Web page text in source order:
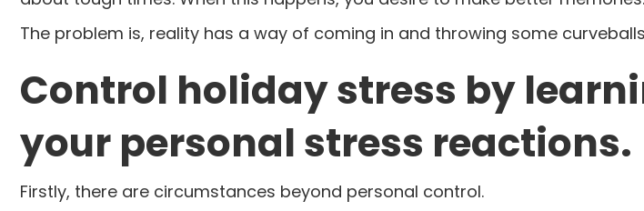
The problem is, reality has a way of coming in and throwing some
Control holiday stress by
your personal stress reactions.
Firstly, there are circumstances beyond personal control.